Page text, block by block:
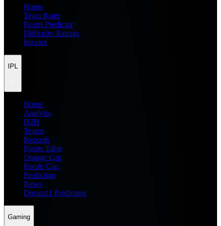
Home
Team Rater
Points Predictor
Difficulty Ratings
Injuries
IPL
Home
Analysis
H2H
Teams
Records
Points Table
Orange Cap
Purple Cap
Prediction
News
Dream11 Prediction
Gaming